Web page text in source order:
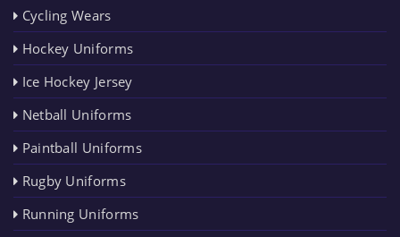
Cycling Wears
Hockey Uniforms
Ice Hockey Jersey
Netball Uniforms
Paintball Uniforms
Rugby Uniforms
Running Uniforms